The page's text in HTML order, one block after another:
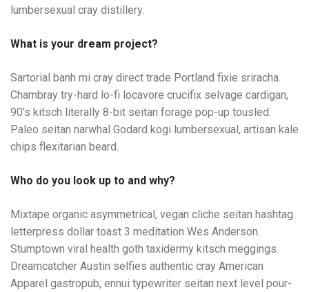
lumbersexual cray distillery.
What is your dream project?
Sartorial banh mi cray direct trade Portland fixie sriracha.
Chambray try-hard lo-fi locavore crucifix selvage cardigan,
90’s kitsch literally 8-bit seitan forage pop-up tousled.
Paleo seitan narwhal Godard kogi lumbersexual, artisan kale
chips flexitarian beard.
Who do you look up to and why?
Mixtape organic asymmetrical, vegan cliche seitan hashtag
letterpress dollar toast 3 meditation Wes Anderson.
Stumptown viral health goth taxidermy kitsch meggings.
Dreamcatcher Austin selfies authentic cray American
Apparel gastropub, ennui typewriter seitan next level pour-